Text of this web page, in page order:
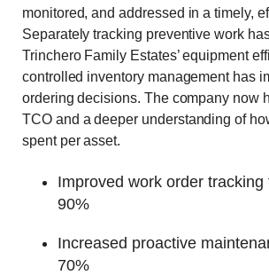
monitored, and addressed in a timely,
Separately tracking preventive work
Trinchero Family Estates’ equipment
controlled inventory management has
ordering decisions. The company now
TCO and a deeper understanding of
spent per asset.
Improved work order tracking
90%
Increased proactive
70%